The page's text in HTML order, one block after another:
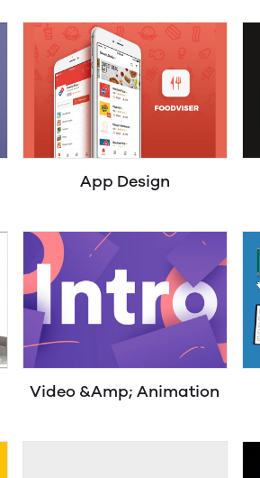
App Design
Video &Amp; Animation